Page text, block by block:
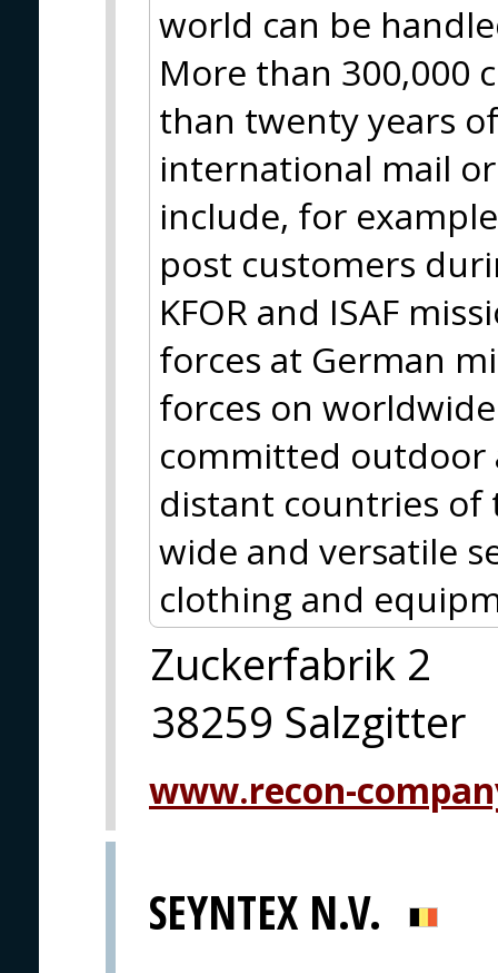
world can be
More than 300,000
than twenty years
international mail
include, for
post customers
KFOR and ISAF
forces at German
forces on
committed outdoor
distant countries of
wide and versatile
clothing and
Zuckerfabrik 2
38259 Salzgitter
www.recon-
SEYNTEX N.V.